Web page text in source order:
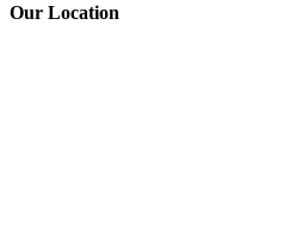
Our Location